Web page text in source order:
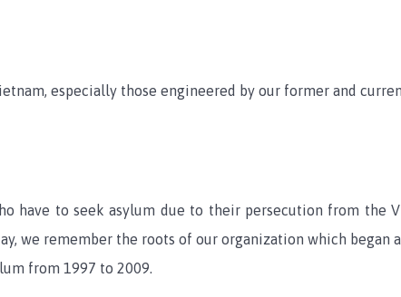
especially those engineered by our former and
have to seek asylum due to their persecution from the
we remember the roots of our organization which began
from 1997 to 2009.